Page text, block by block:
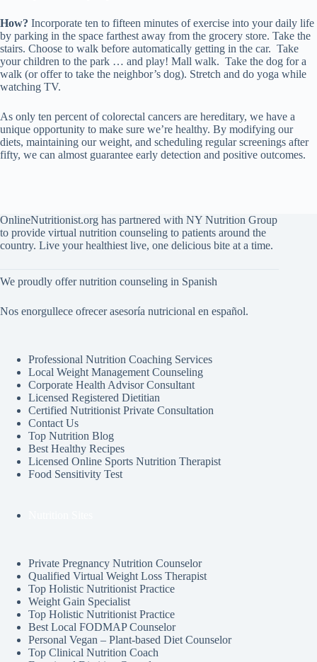
How? Incorporate ten to fifteen minutes of exercise into your daily life
by parking in the space farthest away from the grocery store. Take the
stairs. Choose to walk before automatically getting in the car. Take
your children to the park … and play! Mall walk. Take the dog for a
walk (or offer to take the neighbor’s dog). Stretch and do yoga while
watching TV.
As only ten percent of colorectal cancers are hereditary, we have a
unique opportunity to make sure we’re healthy. By modifying our
diets, maintaining our weight, and scheduling regular screenings after
fifty, we can almost guarantee early detection and positive outcomes.
OnlineNutritionist.org has partnered with NY Nutrition Group
to provide virtual nutrition counseling to patients around the
country. Live your healthiest live, one delicious bite at a time.
We proudly offer nutrition counseling in Spanish
Nos enorgullece ofrecer asesoría nutricional en español.
Professional Nutrition Coaching Services
Local Weight Management Counseling
Corporate Health Advisor Consultant
Licensed Registered Dietitian
Certified Nutritionist Private Consultation
Contact Us
Top Nutrition Blog
Best Healthy Recipes
Licensed Online Sports Nutrition Therapist
Food Sensitivity Test
Private Pregnancy Nutrition Counselor
Qualified Virtual Weight Loss Therapist
Top Holistic Nutritionist Practice
Weight Gain Specialist
Top Holistic Nutritionist Practice
Best Local FODMAP Counselor
Personal Vegan – Plant-based Diet Counselor
Top Clinical Nutrition Coach